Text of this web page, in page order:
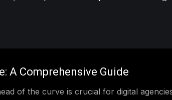
A Comprehensive Guide
of the curve is crucial for digital